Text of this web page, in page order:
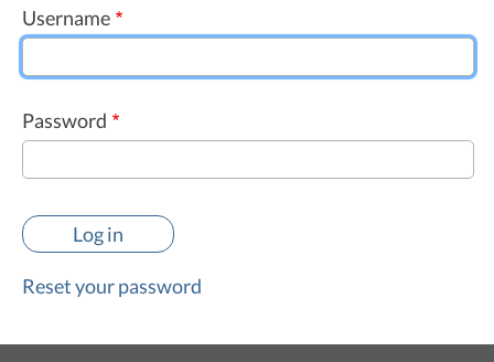
Username
Password
Reset your password